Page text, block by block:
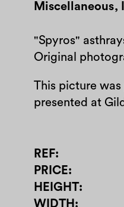
Miscellaneous,
"Spyros"
Original
This picture
presented at
REF
PRICE
HEIGHT
WIDTH